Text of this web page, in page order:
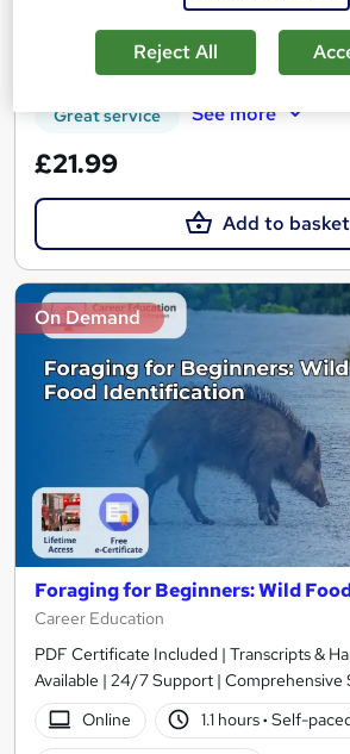
1.1 hours·Self-paced
Certificate(s) included
Great service See more
£21.99
Add to basket
On Demand
Foraging for Beginners: Wild
Career Education
PDF Certificate Included | Transcripts &
Available | 24/7 Support | Comprehensive
Online
1.1 hours· Self-
Reject All